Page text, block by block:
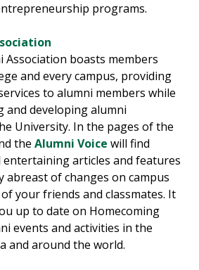
programs.
Association boasts members
and every campus, providing
to alumni members while
and developing alumni
University. In the pages of the
theAlumni Voice will find
articles and features
abreast of changes on campus
your friends and classmates. It
up to date on Homecoming
events and activities in the
and around the world.